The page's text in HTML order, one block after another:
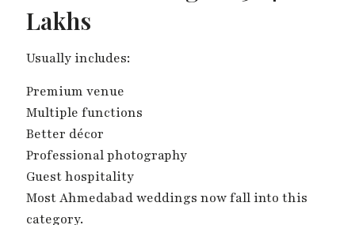
Lakhs
Usually includes:
Premium venue
Multiple functions
Better décor
Professional photography
Guest hospitality
Most Ahmedabad weddings now fall into this
category.